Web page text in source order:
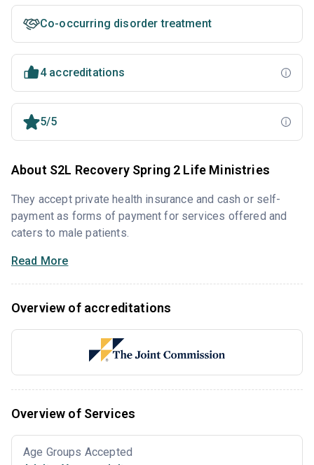
Co-occurring disorder treatment
4 accreditations
5/5
About S2L Recovery Spring 2 Life Ministries
They accept private health insurance and cash or self-
payment as forms of payment for services offered and
caters to male patients.
Read More
Overview of accreditations
Overview of Services
Age Groups Accepted